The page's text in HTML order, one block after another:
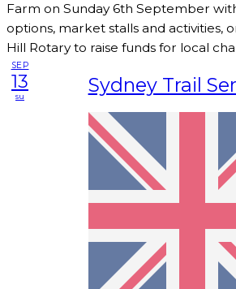
Farm on Sunday 6th September
options, market stalls and activities,
Hill Rotary to raise funds for local
SEP
13
su Sydney Trail